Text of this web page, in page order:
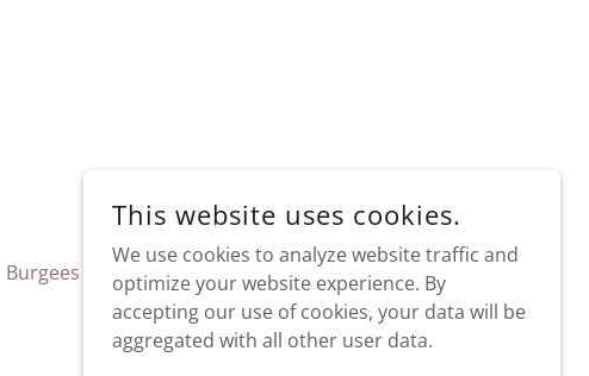
Burgees
This website uses cookies.
We use cookies to analyze website traffic and
optimize your website experience. By
accepting our use of cookies, your data will be
aggregated with all other user data.